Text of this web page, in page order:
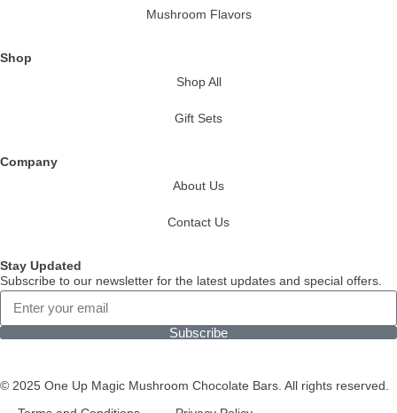
Mushroom Flavors
Shop
Shop All
Gift Sets
Company
About Us
Contact Us
Stay Updated
Subscribe to our newsletter for the latest updates and special offers.
Subscribe
© 2025 One Up Magic Mushroom Chocolate Bars. All rights reserved.